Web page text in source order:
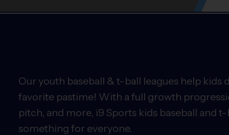
Our youth baseball & t-ball leagues help kids
favorite pastime! With a full growth
pitch, and more, i9 Sports kids baseball and
something for everyone.